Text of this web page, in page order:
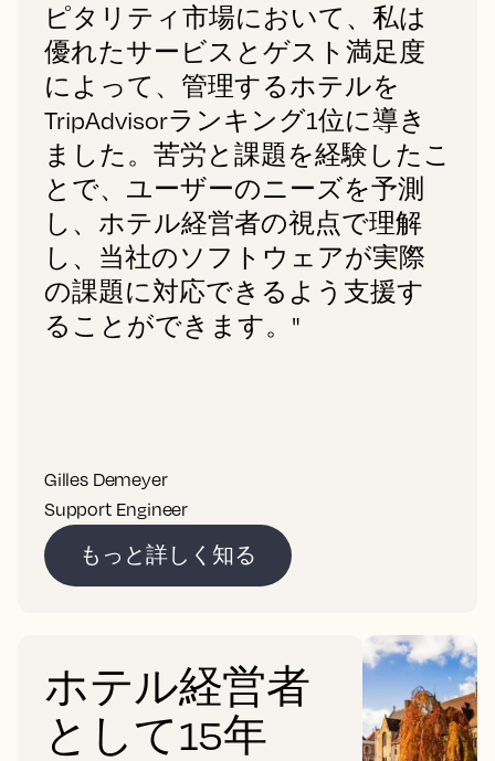
ピタリティ市場において、私は
優れたサービスとゲスト満足度
によって、管理するホテルを
TripAdvisorランキング1位に導き
ました。苦労と課題を経験したこ
とで、ユーザーのニーズを予測
し、ホテル経営者の視点で理解
し、当社のソフトウェアが実際
の課題に対応できるよう支援す
ることができます。"
Gilles Demeyer
Support Engineer
もっと詳しく知る
ホテル経営者
として15年